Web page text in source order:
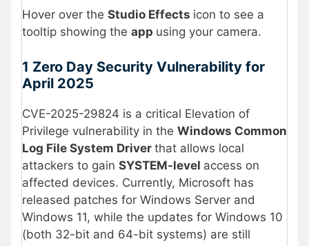
Hover over the Studio Effects icon to see a
tooltip showing the app using your camera.
1 Zero Day Security Vulnerability for
April 2025
CVE-2025-29824 is a critical Elevation of
Privilege vulnerability in the Windows Common
Log File System Driver that allows local
attackers to gain SYSTEM-level access on
affected devices. Currently, Microsoft has
released patches for Windows Server and
Windows 11, while the updates for Windows 10
(both 32-bit and 64-bit systems) are still